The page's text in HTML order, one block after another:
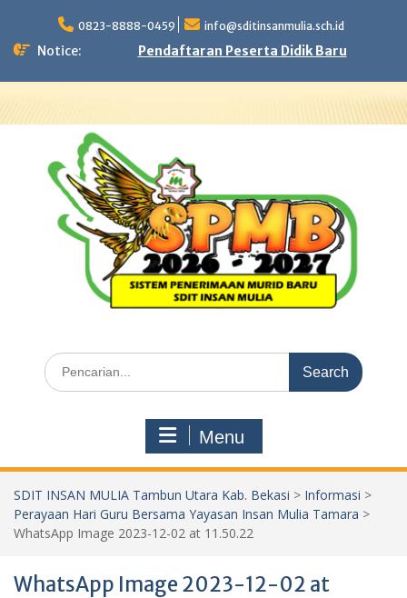
content
0823-8888-0459 info@sditinsanmulia.sch.id
Notice: Pendaftaran Peserta Didik Baru
Search
for:
Menu
SDIT INSAN MULIA Tambun Utara Kab. Bekasi > Informasi >
Perayaan Hari Guru Bersama Yayasan Insan Mulia Tamara >
WhatsApp Image 2023-12-02 at 11.50.22
WhatsApp Image 2023-12-02 at